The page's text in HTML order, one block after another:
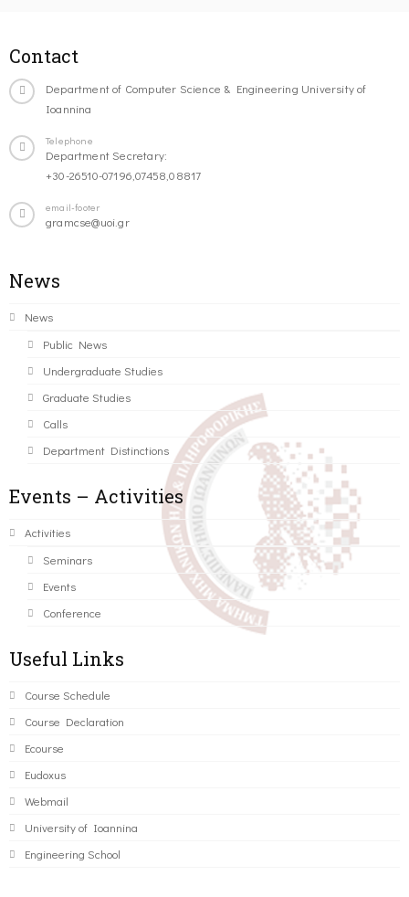
Contact
Department of Computer Science & Engineering University of
Ioannina
Telephone
Department Secretary:
+30-26510-07196,07458,08817
email-footer
gramcse@uoi.gr
News
News
Public News
Undergraduate Studies
Graduate Studies
Calls
Department Distinctions
Events – Activities
Activities
Seminars
Events
Conference
Useful Links
Course Schedule
Course Declaration
Ecourse
Eudoxus
Webmail
University of Ioannina
Engineering School